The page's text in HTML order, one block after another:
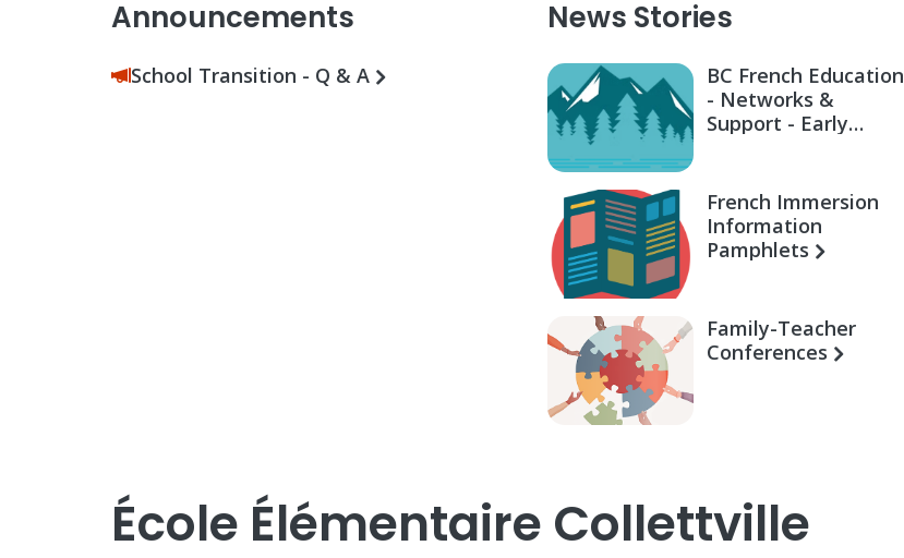
Announcements
School Transition - Q & A
News Stories
BC French Education
- Networks &
Support - Early
French Immersion
Information
Pamphlets
Family-Teacher
Conferences
École Élémentaire Collettville